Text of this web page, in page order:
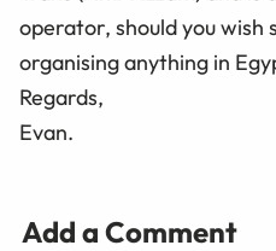
operator, should you wish
organising anything in
Regards,
Evan.
Add a Comment